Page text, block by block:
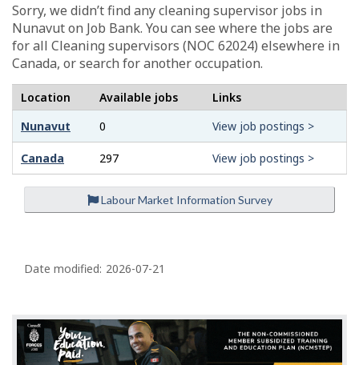
Sorry, we didn’t find any cleaning supervisor jobs in
Nunavut on Job Bank. You can see where the jobs are
for all Cleaning supervisors (NOC 62024) elsewhere in
Canada, or search for another occupation.
Location Available jobs
Links
Nunavut
0 View job postings >
Canada 297 View job postings >
Labour Market Information Survey
a
e
d
Date modified: 2026-07-21